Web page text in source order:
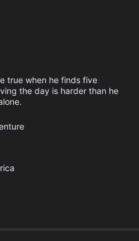
true when he finds five
the day is harder than he